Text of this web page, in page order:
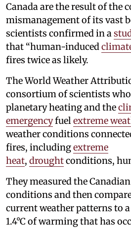
Canada are the result of the
mismanagement of its vast
scientists confirmed in a
that “human-induced
fires twice as likely.
The World Weather
consortium of scientists
planetary heating and the
emergencyfuelextreme
weather conditions
fires, includingextreme
heat, droughtconditions,
They measured the
conditions and then
current weather patterns to
1.4°C of warming that has